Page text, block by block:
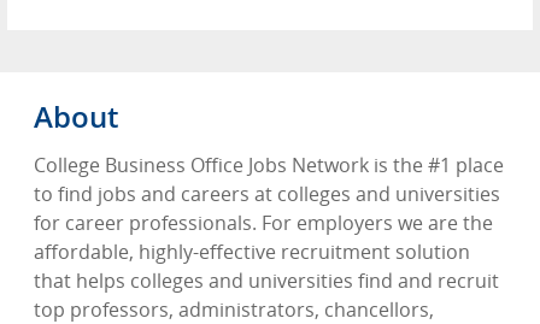
About
College Business Office Jobs Network is the #1 place
to find jobs and careers at colleges and universities
for career professionals. For employers we are the
affordable, highly-effective recruitment solution
that helps colleges and universities find and recruit
top professors, administrators, chancellors,